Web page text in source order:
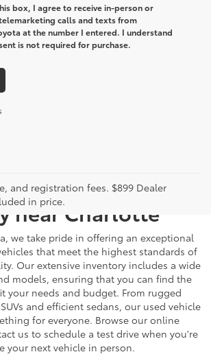
box, I agree to receive in-person or
calls and texts from
at the number I entered. I understand
is not required for purchase.
and registration fees. $899 Dealer
in price.
Extensive Used
near Charlotte
we take pride in offering an exceptional
that meet the highest standards of
Our extensive inventory includes a wide
models, ensuring that you can find the
your needs and budget. From rugged
and efficient sedans, our used vehicle
for everyone. Browse our online
us to schedule a test drive when you're
your next vehicle in person.